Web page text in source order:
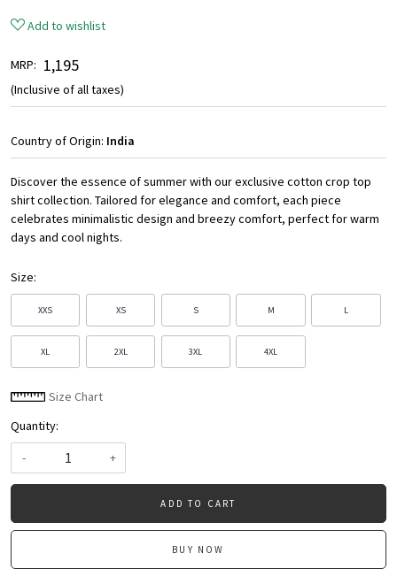
Add to wishlist
MRP: ₹ 1,195
(Inclusive of all taxes)
Country of Origin: India
Discover the essence of summer with our exclusive cotton crop top
shirt collection. Tailored for elegance and comfort, each piece
celebrates minimalistic design and breezy comfort, perfect for warm
days and cool nights.
Size:
XXS XS S M L
XL 2XL 3XL 4XL
Size Chart
Quantity:
-
+
ADD TO CART
BUY NOW